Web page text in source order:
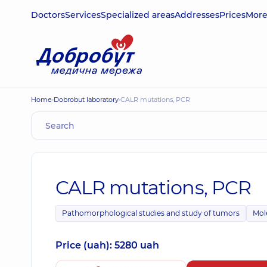
DoctorsServicesSpecialized areasAddressesPricesMore
Home Dobrobut laboratory CALR mutations, PCR
CALR mutations, PCR
Pathomorphological studies and study of tumors
Price (uah): 5280 uah